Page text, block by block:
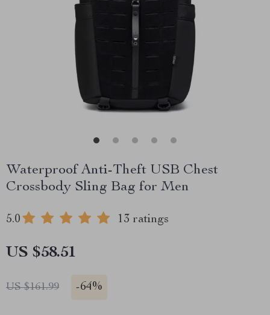
Waterproof Anti-Theft USB Chest
Crossbody Sling Bag for Men
5.0 13 ratings
US $58.51
US $161.99 -64%